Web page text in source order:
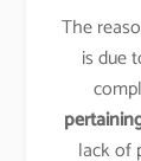
The
is due
lack of